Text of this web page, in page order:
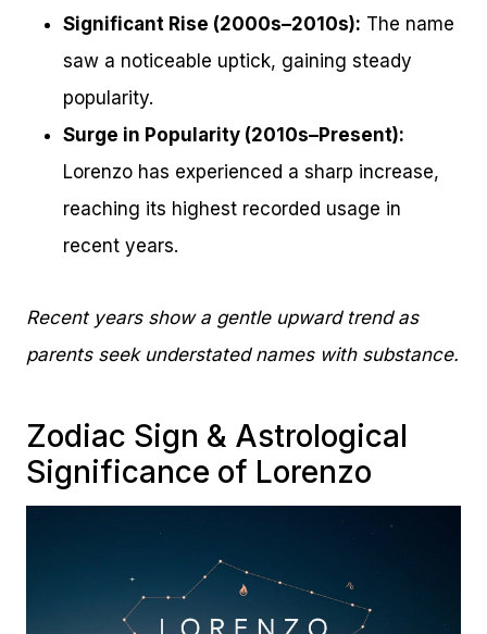
Significant Rise (2000s–2010s): The name
saw a noticeable uptick, gaining steady
popularity.
Surge in Popularity (2010s–Present):
Lorenzo has experienced a sharp increase,
reaching its highest recorded usage in
recent years.
Recent years show a gentle upward trend as
parents seek understated names with substance.
Zodiac Sign & Astrological
Significance of Lorenzo